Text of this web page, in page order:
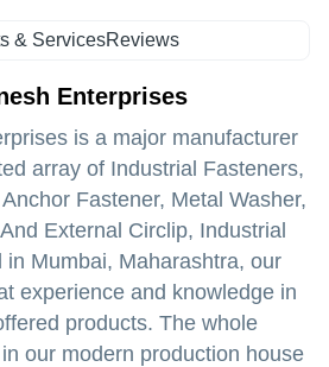
& ServicesReviews
Enterprises
is a major manufacturer
array of Industrial Fasteners,
Fastener, Metal Washer,
External Circlip, Industrial
in Mumbai, Maharashtra, our
experience and knowledge in
products. The whole
our modern production house